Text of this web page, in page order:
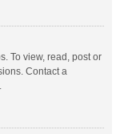
To view, read, post or
Contact a